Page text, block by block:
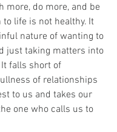
more, do more, and be
to life is not healthy. It
nature of wanting to
just taking matters into
falls short of
of relationships
to us and takes our
one who calls us to